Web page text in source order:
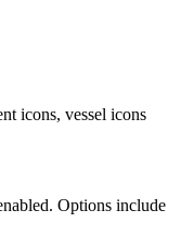
icons, vessel icons
. Options include